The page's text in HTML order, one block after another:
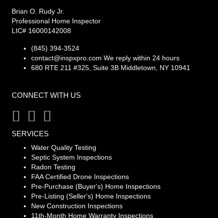
Brian O. Rudy Jr.
Professional Home Inspector
LIC# 16000142008
(845) 394-3524
contact@inspxpro.com We reply within 24 hours
680 RTE 211 #325, Suite 3B Middletown, NY 10941
CONNECT WITH US
SERVICES
Water Quality Testing
Septic System Inspections
Radon Testing
FAA Certified Drone Inspections
Pre-Purchase (Buyer's) Home Inspections
Pre-Listing (Seller's) Home Inspections
New Construction Inspections
11th-Month Home Warranty Inspections